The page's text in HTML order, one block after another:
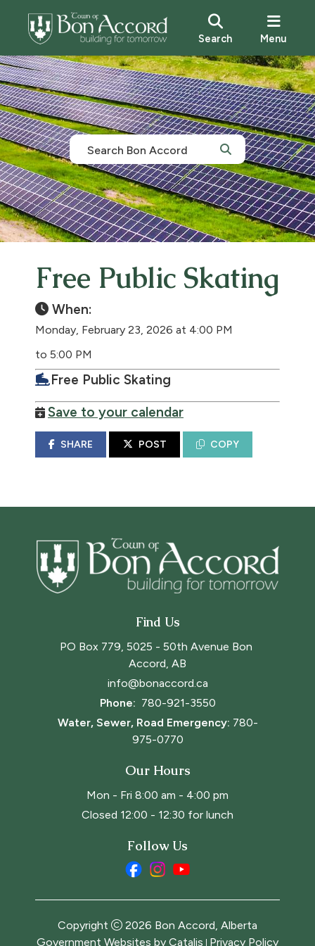
Search Menu
Free Public Skating
When:
Monday, February 23, 2026 at 4:00 PM
to 5:00 PM
Free Public Skating
Save to your calendar
SHARE POST COPY
Find Us
PO Box 779, 5025 - 50th Avenue Bon
Accord, AB
info@bonaccord.ca
Phone: 780-921-3550
Water, Sewer, Road Emergency: 780-
975-0770
Our Hours
Mon - Fri 8:00 am - 4:00 pm
Closed 12:00 - 12:30 for lunch
Follow Us
Copyright 2026 Bon Accord, Alberta
Government Websites by Catalis Privacy Policy